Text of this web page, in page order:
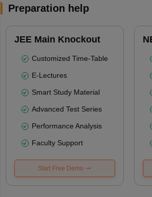
Preparation help
JEE Main Knockout
Customized Time-Table
E-Lectures
Smart Study Material
Advanced Test Series
Performance Analysis
Faculty Support
Start Free Demo